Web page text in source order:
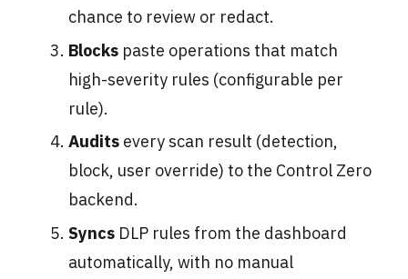
chance to review or redact.
Blockspaste operations that match
high-severity rules (configurable per
rule).
Auditsevery scan result (detection,
block, user override) to the Control Zero
backend.
SyncsDLP rules from the dashboard
automatically, with no manual